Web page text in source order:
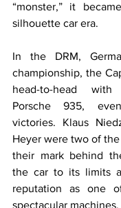
“monster,” it
silhouette car era.
In the DRM,
championship, the
head-to-head
Porsche 935,
victories. Klaus
Heyer were two of
their mark behind
the car to its limits
reputation as one
spectacular machines.